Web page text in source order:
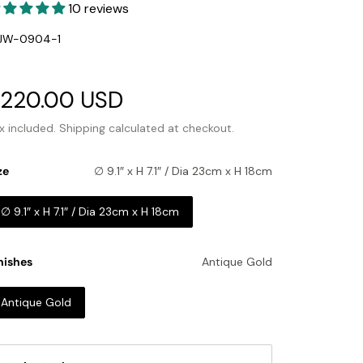
10 reviews
0904-1
USD
price
included. Shipping calculated at checkout.
∅ 9.1″ x H 7.1″ / Dia 23cm x H 18cm
∅ 9.1″ x H 7.1″ / Dia 23cm x H 18cm
Antique Gold
Antique Gold